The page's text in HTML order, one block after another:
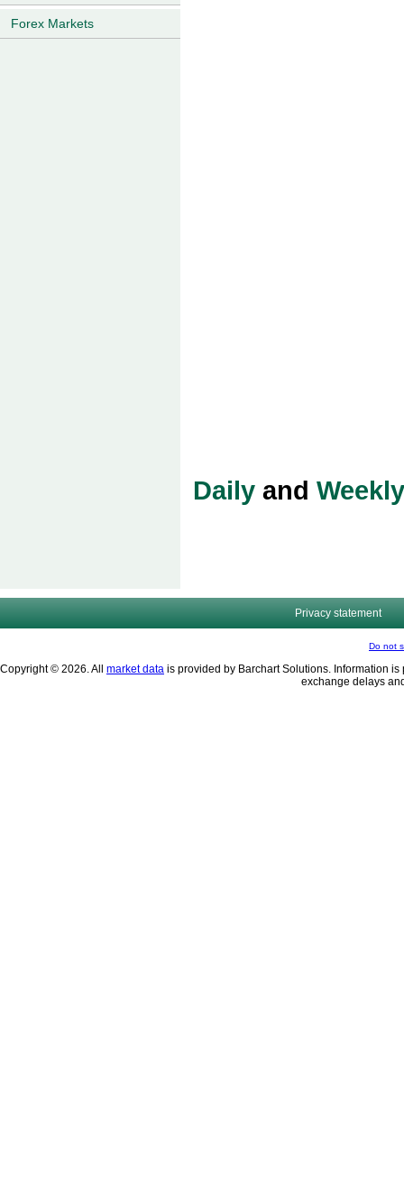
Forex Markets
Dailyand Weekly
Privacy statement
Do not
Copyright © 2026. All market data is provided by Barchart Solutions. Information
exchange delays